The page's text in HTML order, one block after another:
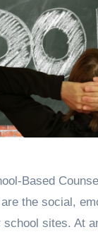
the social,
sites. At